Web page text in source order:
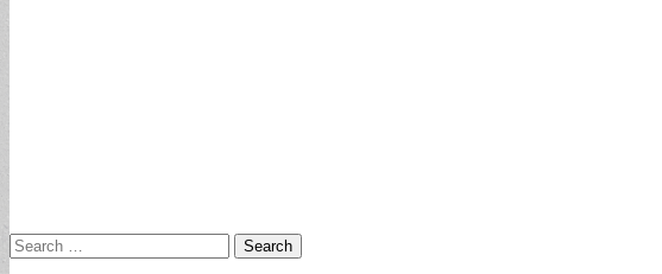
Search
for: